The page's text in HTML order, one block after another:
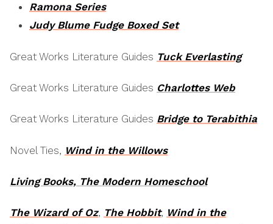
Ramona Series
Judy Blume Fudge Boxed Set
Great Works Literature Guides Tuck Everlasting
Great Works Literature Guides Charlottes Web
Great Works Literature Guides Bridge to Terabithia
Novel Ties, Wind in the Willows
Living Books, The Modern Homeschool
The Wizard of Oz, The Hobbit, Wind in the